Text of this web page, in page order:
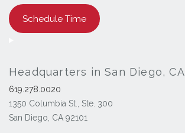
Schedule Time
Headquarters in San Diego, CA
619.278.0020
1350 Columbia St., Ste. 300
San Diego, CA 92101